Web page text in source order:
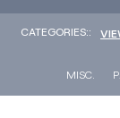
CATEGORIES::
MISC.